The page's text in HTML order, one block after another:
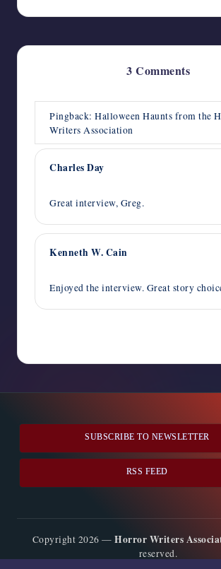
3 Comments
Pingback: Halloween Haunts from the
Writers Association
Charles Day
Great interview, Greg.
Kenneth W. Cain
Enjoyed the interview. Great story
SUBSCRIBE TO NEWSLETTER
RSS FEED
Copyright 2026 —Horror Writers
reserved.